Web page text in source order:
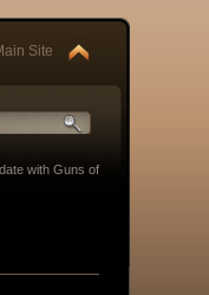
Site
with Guns of